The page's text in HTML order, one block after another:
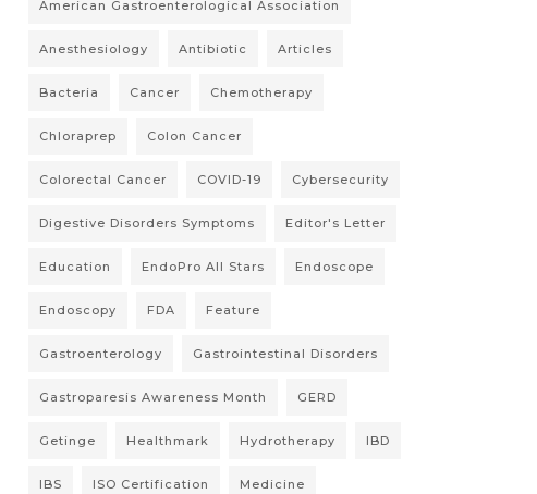
American Gastroenterological Association
Anesthesiology Antibiotic Articles
Bacteria Cancer Chemotherapy
Chloraprep Colon Cancer
Colorectal Cancer COVID-19 Cybersecurity
Digestive Disorders Symptoms Editor's Letter
Education EndoPro All Stars Endoscope
Endoscopy FDA Feature
Gastroenterology Gastrointestinal Disorders
Gastroparesis Awareness Month GERD
Getinge Healthmark Hydrotherapy IBD
IBS ISO Certification Medicine